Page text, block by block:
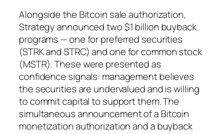
Alongside the Bitcoin sale authorization,
Strategy announced two $1 billion buyback
programs — one for preferred securities
(STRK and STRC) and one for common stock
(MSTR). These were presented as
confidence signals: management believes
the securities are undervalued and is willing
to commit capital to support them. The
simultaneous announcement of a Bitcoin
monetization authorization and a buyback